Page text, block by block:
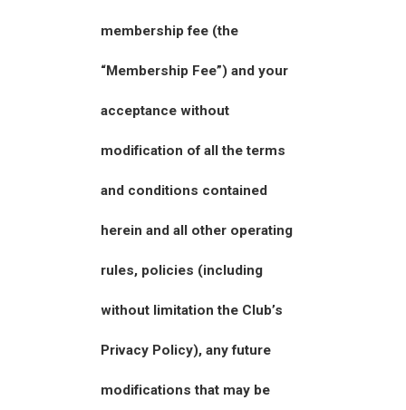
membership fee (the
“Membership Fee”) and your
acceptance without
modification of all the terms
and conditions contained
herein and all other operating
rules, policies (including
without limitation the Club’s
Privacy Policy), any future
modifications that may be